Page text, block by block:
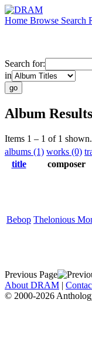
Home Browse Search
Search for:
in
Album Results
Items 1 – 1 of 1 shown.
albums (1) works (0)
title
composer
Bebop Thelonious
Previous Page
About DRAM |
© 2000-2026